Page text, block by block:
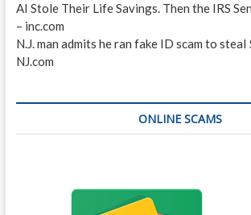
AI Stole Their Life Savings. Then the IRS
– inc.com
N.J. man admits he ran fake ID scam to steal
NJ.com
ONLINE SCAMS